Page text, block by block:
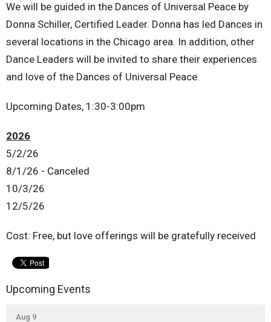
We will be guided in the Dances of Universal Peace by
Donna Schiller, Certified Leader. Donna has led Dances in
several locations in the Chicago area. In addition, other
Dance Leaders will be invited to share their experiences
and love of the Dances of Universal Peace.
Upcoming Dates, 1:30-3:00pm
2026
5/2/26
8/1/26 - Canceled
10/3/26
12/5/26
Cost: Free, but love offerings will be gratefully received
Upcoming Events
Aug 9